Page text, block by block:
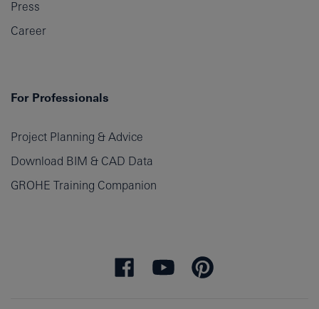
Press
Career
For Professionals
Project Planning & Advice
Download BIM & CAD Data
GROHE Training Companion